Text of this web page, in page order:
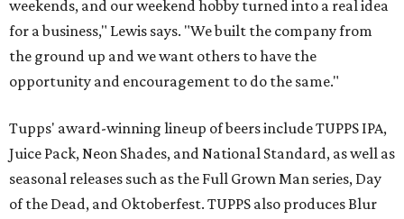
weekends, and our weekend hobby turned into a real idea
for a business," Lewis says. "We built the company from
the ground up and we want others to have the
opportunity and encouragement to do the same."
Tupps' award-winning lineup of beers include TUPPS IPA,
Juice Pack, Neon Shades, and National Standard, as well as
seasonal releases such as the Full Grown Man series, Day
of the Dead, and Oktoberfest. TUPPS also produces Blur